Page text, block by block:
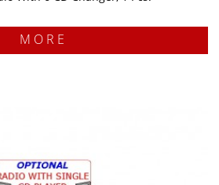
MORE